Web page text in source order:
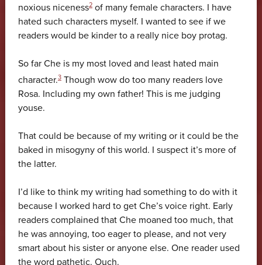
noxious niceness2of many female characters. I have
hated such characters myself. I wanted to see if we
readers would be kinder to a really nice boy protag.
So far Che is my most loved and least hated main
character.3Though wow do too many readers love
Rosa. Including my own father! This is me judging
youse.
That could be because of my writing or it could be the
baked in misogyny of this world. I suspect it’s more of
the latter.
I’d like to think my writing had something to do with it
because I worked hard to get Che’s voice right. Early
readers complained that Che moaned too much, that
he was annoying, too eager to please, and not very
smart about his sister or anyone else. One reader used
the word pathetic. Ouch.